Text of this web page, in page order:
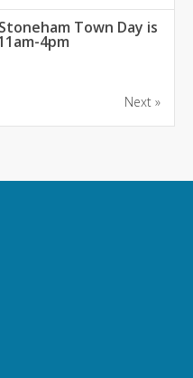
Town Day is
4pm
Next »